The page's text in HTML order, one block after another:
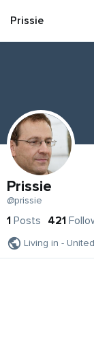
Prissie
Prissie
@prissie
1 Posts 421
Living in -